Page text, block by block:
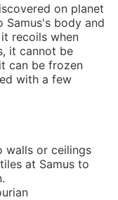
on planet
Samus's body and
recoils when
it cannot be
can be frozen
with a few
walls or ceilings
at Samus to